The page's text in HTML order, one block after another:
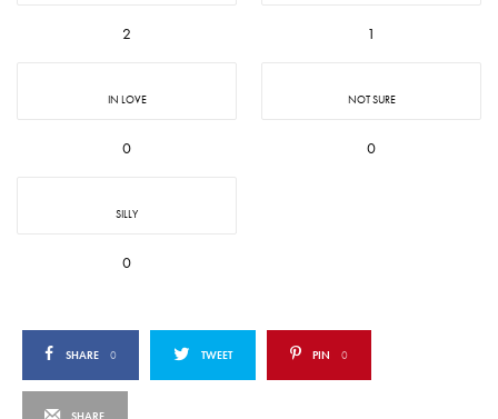
2 1
IN LOVE
0
NOT SURE
0
SILLY
0
SHARE 0 TWEET PIN 0